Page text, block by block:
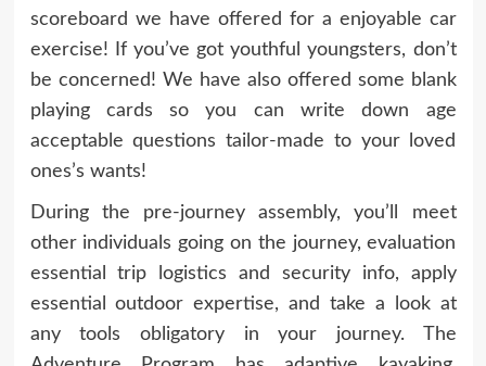
scoreboard we have offered for a enjoyable car
exercise! If you’ve got youthful youngsters, don’t
be concerned! We have also offered some blank
playing cards so you can write down age
acceptable questions tailor-made to your loved
ones’s wants!
During the pre-journey assembly, you’ll meet
other individuals going on the journey, evaluation
essential trip logistics and security info, apply
essential outdoor expertise, and take a look at
any tools obligatory in your journey. The